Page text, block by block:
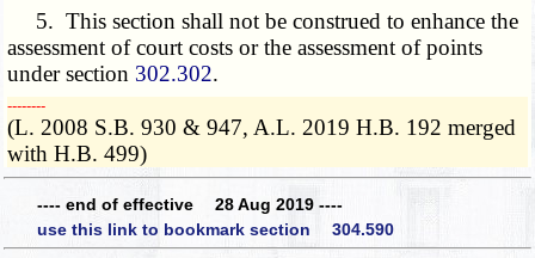
5. This section shall not be construed to enhance the
assessment of court costs or the assessment of points
under section 302.302.
­­--------
(L. 2008 S.B. 930 & 947, A.L. 2019 H.B. 192 merged
with H.B. 499)
---- end of effective 28 Aug 2019 ----
use this link to bookmark section 304.590